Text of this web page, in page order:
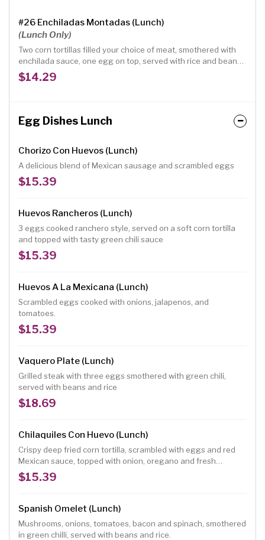
#26 Enchiladas Montadas (Lunch)
(Lunch Only)
Two corn tortillas filled your choice of meat, smothered with
enchilada sauce, one egg on top, served with rice and beans
topped with cheese
$14.29
Egg Dishes Lunch
Chorizo Con Huevos (Lunch)
A delicious blend of Mexican sausage and scrambled eggs
$15.39
Huevos Rancheros (Lunch)
3 eggs cooked ranchero style, served on a soft corn tortilla
and topped with tasty green chili sauce
$15.39
Huevos A La Mexicana (Lunch)
Scrambled eggs cooked with onions, jalapenos, and
tomatoes.
$15.39
Vaquero Plate (Lunch)
Grilled steak with three eggs smothered with green chili,
served with beans and rice
$18.69
Chilaquiles Con Huevo (Lunch)
Crispy deep fried corn tortilla, scrambled with eggs and red
Mexican sauce, topped with onion, oregano and fresh
ranchero cheese, served with beans rice and sour cream
$15.39
Spanish Omelet (Lunch)
Mushrooms, onions, tomatoes, bacon and spinach, smothered
in green chilli, served with beans and rice.